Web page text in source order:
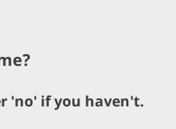
'no' if you haven't.